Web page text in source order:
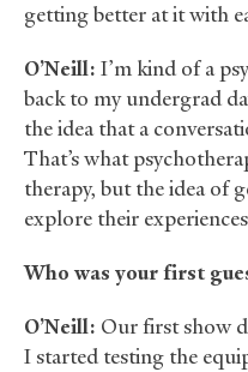
getting better at it with
O’Neill: I’m kind of a
back to my undergrad
the idea that a
That’s what
therapy, but the idea of
explore their
Who was your first
O’Neill: Our first show
I started testing the